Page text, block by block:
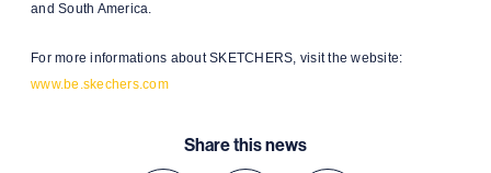
and South America.
For more informations about SKETCHERS, visit the website:
www.be.skechers.com
Share this news